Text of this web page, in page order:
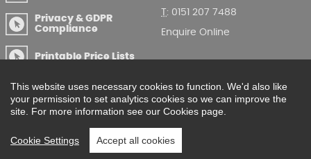
Privacy & GDPR
Compliance
Printable Price Lists
: 0151 207 7488
Enquire Online
This website uses necessary cookies to function. We'd also like
your permission to set analytics cookies so we can improve the
site. For more information see our Cookies page.
Cookie Settings Accept all cookies